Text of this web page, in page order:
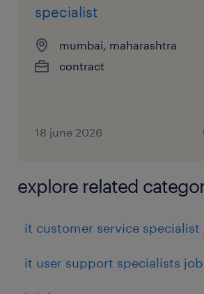
specialist
mumbai, maharashtra
contract
18 june 2026
explore related
it customer service specialist
it user support specialists